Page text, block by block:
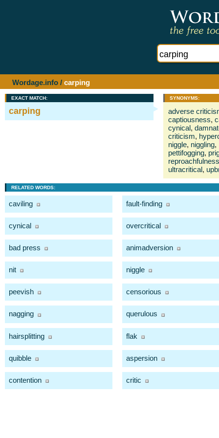
Wordage.info / carping
EXACT MATCH:
carping
SYNONYMS:
adverse
captiousness,
cynical,
criticism,
niggle, niggling,
pettifogging,
reproachfulness
ultracritical,
RELATED WORDS:
caviling fault-finding
cynical overcritical
bad press animadversion
nit niggle
peevish censorious
nagging querulous
hairsplitting flak
quibble aspersion
contention critic